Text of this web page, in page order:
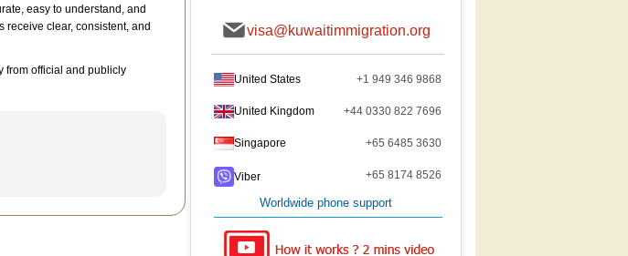
easy to understand, and
clear, consistent, and
from official and publicly
visa@kuwaitimmigration.org
United States +1 949 346 9868
United Kingdom +44 0330 822 7696
Singapore +65 6485 3630
Viber +65 8174 8526
Worldwide phone support